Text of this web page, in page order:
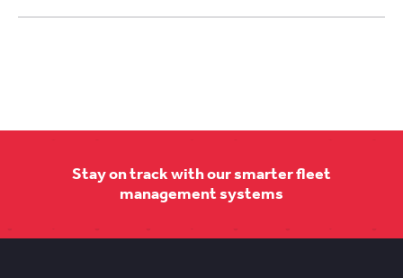
Stay on track with our smarter fleet
management systems